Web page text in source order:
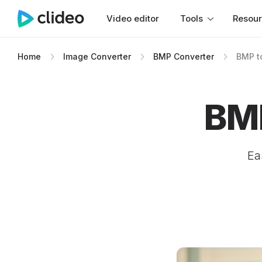
Video editor Tools
Home Image Converter BMP Converter BMP